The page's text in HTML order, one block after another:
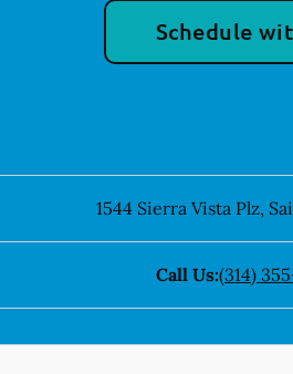
Schedule
1544 Sierra Vista Plz,
Call Us:(314)